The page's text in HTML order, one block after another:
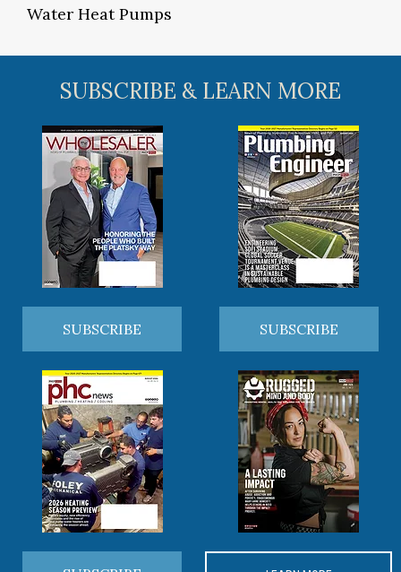
Water Heat Pumps
SUBSCRIBE & LEARN MORE
SUBSCRIBE SUBSCRIBE